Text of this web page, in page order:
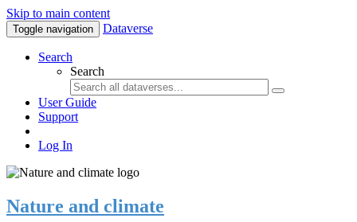
Skip to main content
Toggle navigation Dataverse
Search
Search
User Guide
Support
Log In
Nature and climate